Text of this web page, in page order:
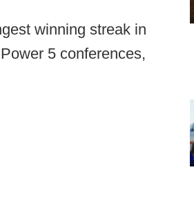
winning streak in
5 conferences,